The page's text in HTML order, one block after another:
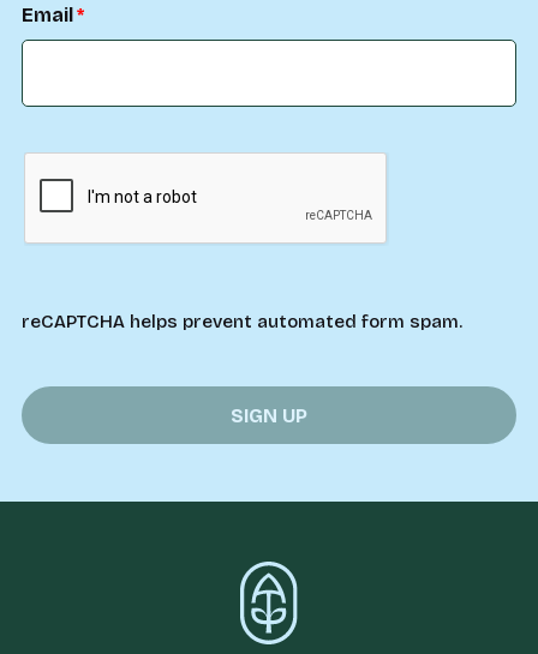
Email
reCAPTCHA helps prevent automated form spam.